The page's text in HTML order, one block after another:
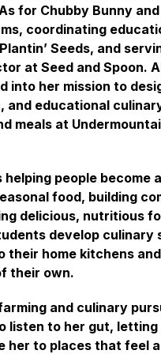
for Chubby Bunny
coordinating
Seeds, and
at Seed and Spoon.
into her mission to
and educational
meals at
helping people become
food, building
delicious, nutritious
develop culinary
their home kitchens
their own.
and culinary
listen to her gut, letting
her to places that feel